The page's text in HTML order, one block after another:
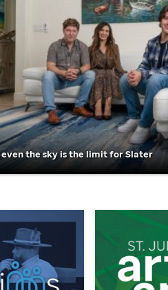
the sky is the limit for Slater